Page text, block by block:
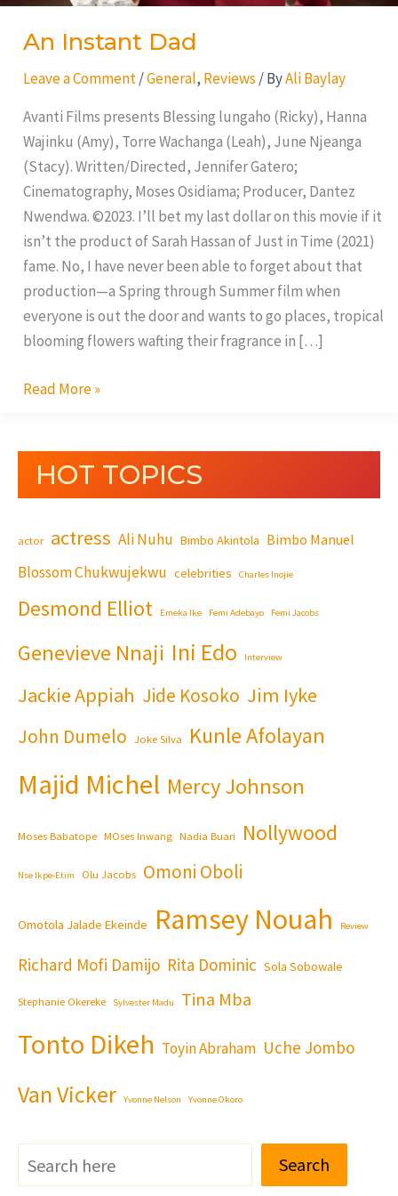
An Instant Dad
Leave a Comment /General, Reviews / ByAli Baylay
Avanti Films presents Blessing lungaho (Ricky), Hanna
Wajinku (Amy), Torre Wachanga (Leah), June Njeanga
(Stacy). Written/Directed, Jennifer Gatero;
Cinematography, Moses Osidiama; Producer, Dantez
Nwendwa. ©2023. I’ll bet my last dollar on this movie if it
isn’t the product of Sarah Hassan of Just in Time (2021)
fame. No, I have never been able to forget about that
production—a Spring through Summer film when
everyone is out the door and wants to go places, tropical
blooming flowers wafting their fragrance in […]
Read More »
HOT TOPICS
actor actress Ali Nuhu Bimbo Akintola Bimbo Manuel
Blossom Chukwujekwu celebrities Charles Inojie
Desmond Elliot Emeka Ike Femi Adebayo Femi Jacobs
Genevieve Nnaji Ini Edo Interview
Jackie Appiah Jide Kosoko Jim Iyke
John Dumelo Joke Silva Kunle Afolayan
Majid Michel Mercy Johnson
Moses Babatope MOses Inwang Nadia Buari Nollywood
Nse Ikpe-Etim Olu Jacobs Omoni Oboli
Omotola Jalade Ekeinde Ramsey Nouah Review
Richard Mofi Damijo Rita Dominic Sola Sobowale
Stephanie Okereke Sylvester Madu Tina Mba
Tonto Dikeh Toyin Abraham Uche Jombo
Van Vicker Yvonne Nelson Yvonne Okoro
Search